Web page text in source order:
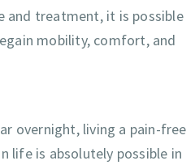
and treatment, it is possible
mobility, comfort, and
overnight, living a pain-free
life is absolutely possible in